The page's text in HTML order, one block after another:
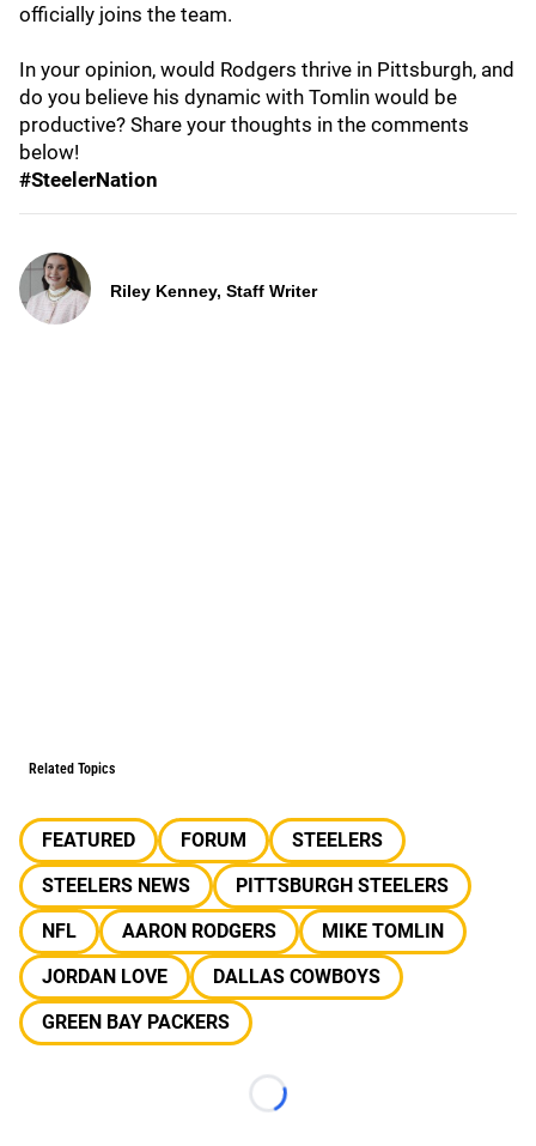
officially joins the team.
In your opinion, would Rodgers thrive in Pittsburgh, and
do you believe his dynamic with Tomlin would be
productive? Share your thoughts in the comments
below!
#SteelerNation
Riley Kenney, Staff Writer
Related Topics
FEATURED FORUM
STEELERS
STEELERS NEWS
PITTSBURGH STEELERS
NFL
AARON RODGERS
MIKE TOMLIN
JORDAN LOVE
DALLAS COWBOYS
GREEN BAY PACKERS
Loading...